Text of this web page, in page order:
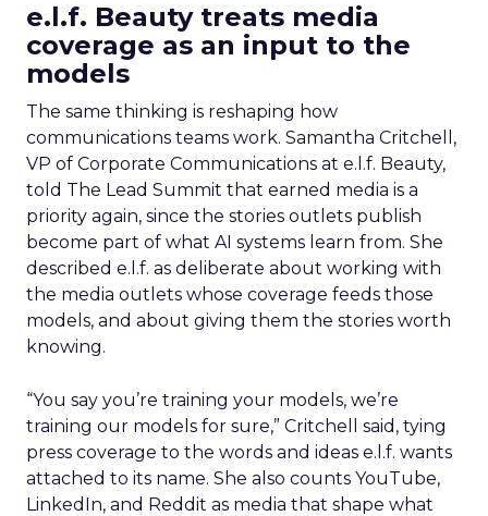
e.l.f. Beauty treats media
coverage as an input to the
models
The same thinking is reshaping how
communications teams work. Samantha Critchell,
VP of Corporate Communications at e.l.f. Beauty,
told The Lead Summit that earned media is a
priority again, since the stories outlets publish
become part of what AI systems learn from. She
described e.l.f. as deliberate about working with
the media outlets whose coverage feeds those
models, and about giving them the stories worth
knowing.
“You say you’re training your models, we’re
training our models for sure,” Critchell said, tying
press coverage to the words and ideas e.l.f. wants
attached to its name. She also counts YouTube,
LinkedIn, and Reddit as media that shape what